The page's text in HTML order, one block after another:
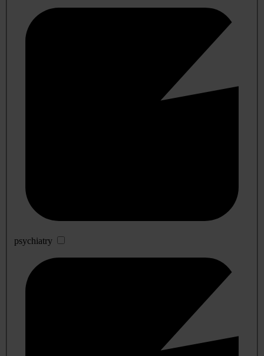
psychiatry